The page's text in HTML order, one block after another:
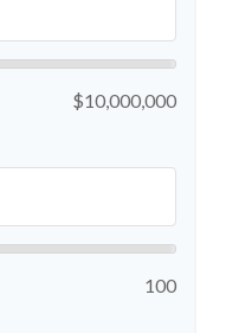
$10,000,000
100